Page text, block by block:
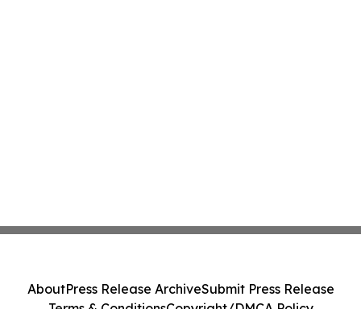
AboutPress Release ArchiveSubmit Press Release